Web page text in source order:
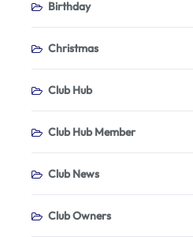
Birthday
Christmas
Club Hub
Club Hub Member
Club News
Club Owners